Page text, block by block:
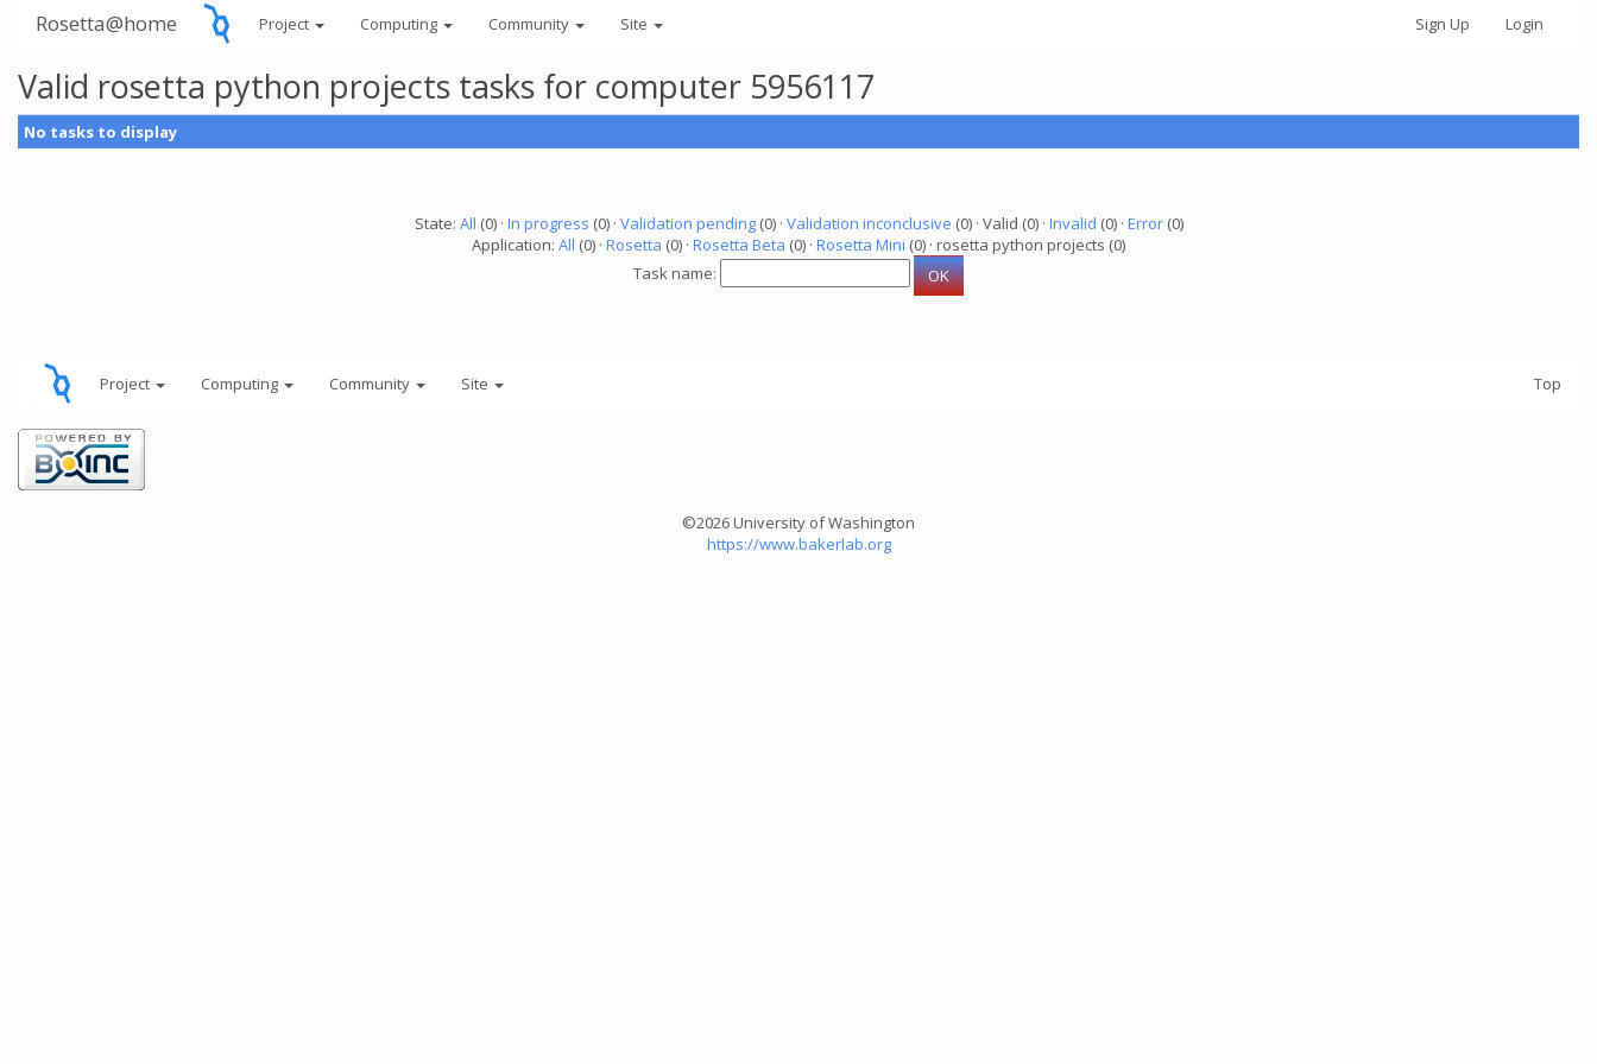
Rosetta@home Project Computing Community Site Sign Up Login
Valid rosetta python projects tasks for computer 5956117
No tasks to display
State: All (0) · In progress (0) · Validation pending(0) · Validation inconclusive (0) · Valid (0) · Invalid (0) · Error(0)
Application: All (0) · Rosetta (0) · Rosetta Beta (0) · Rosetta Mini (0) · rosetta python projects (0)
Task name:
Project Computing Community Site Top
©2026 University of Washington
https://www.bakerlab.org